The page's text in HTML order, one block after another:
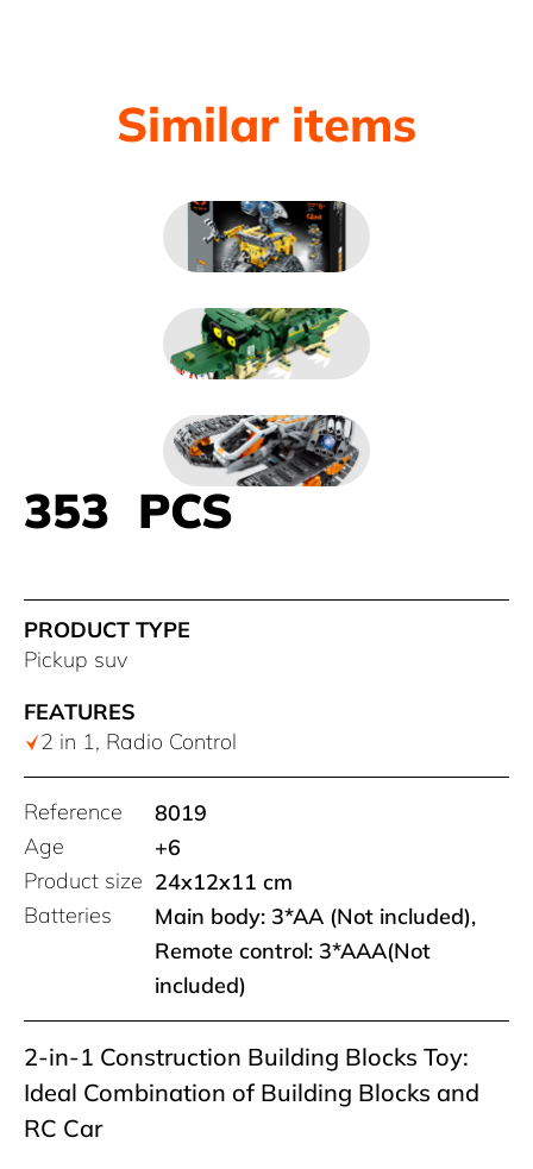
Similar items
353 PCS
PRODUCT TYPE
Pickup suv
FEATURES
2 in 1, Radio Control
Reference
8019
Age
+6
Product size 24x12x11 cm
Batteries
Main body: 3*AA (Not included),
Remote control: 3*AAA(Not
included)
2-in-1 Construction Building Blocks Toy:
Ideal Combination of Building Blocks and
RC Car